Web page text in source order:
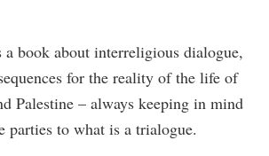
book about interreligious dialogue,
for the reality of the life of
Palestine – always keeping in mind
parties to what is a trialogue.